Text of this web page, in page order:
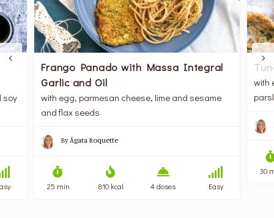
soy
Frango Panado with Massa Integral
Garlic and Oil
with egg, parmesan cheese, lime and sesame
and flax seeds
By Ágata Roquette
25 min 810 kcal 4 doses Easy
with
30